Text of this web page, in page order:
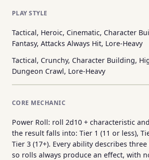
PLAY STYLE
Tactical, Heroic, Cinematic, Character
Fantasy, Attacks Always Hit, Lore-Heavy
Tactical, Crunchy, Character Building,
Dungeon Crawl, Lore-Heavy
CORE MECHANIC
Power Roll: roll 2d10 + characteristic
the result falls into: Tier 1 (11 or less),
Tier 3 (17+). Every ability describes
so rolls always produce an effect, with